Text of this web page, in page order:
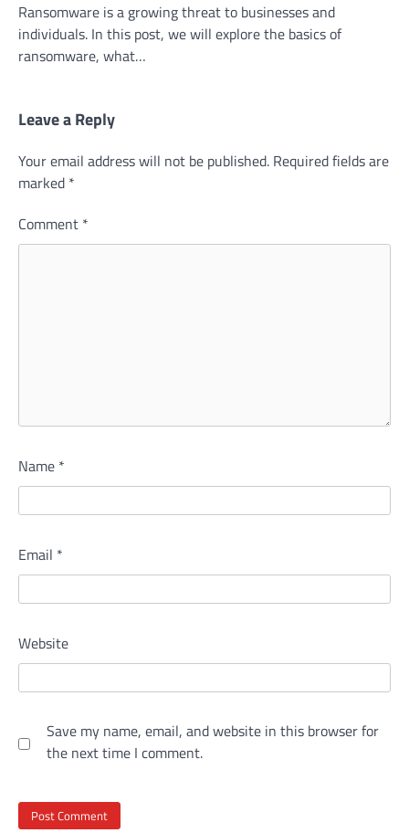
Ransomware is a growing threat to businesses and
individuals. In this post, we will explore the basics of
ransomware, what…
Leave a Reply
Your email address will not be published. Required fields are
marked *
Comment *
Name *
Email *
Website
Save my name, email, and website in this browser for
the next time I comment.